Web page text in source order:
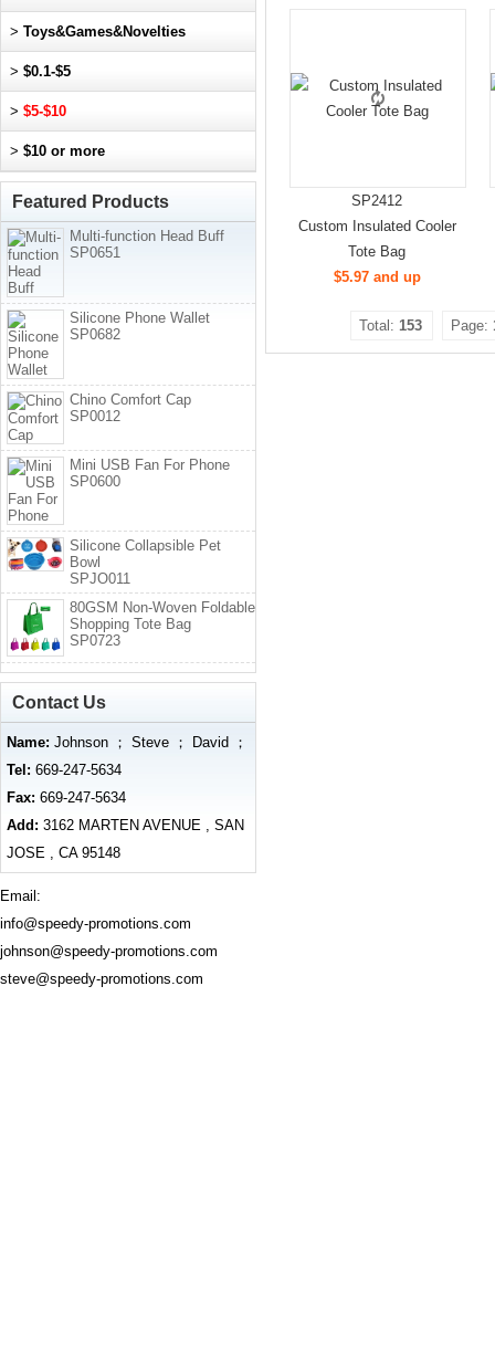
SP2412
Custom Insulated Cooler
Tote Bag
$5.97 and up
Total:153 Page:
> Toys&Games&Novelties
> $0.1-$5
> $5-$10
> $10 or more
Featured Products
Multi-function Head Buff
SP0651
Silicone Phone Wallet
SP0682
Chino Comfort Cap
SP0012
Mini USB Fan For Phone
SP0600
Silicone Collapsible Pet
Bowl
SPJO011
80GSM Non-Woven Foldable
Shopping Tote Bag
SP0723
Contact Us
Name: Johnson ； Steve ； David ；
Tel: 669-247-5634
Fax: 669-247-5634
Add: 3162 MARTEN AVENUE , SAN
JOSE , CA 95148
Email:
info@speedy-promotions.com
johnson@speedy-promotions.com
steve@speedy-promotions.com